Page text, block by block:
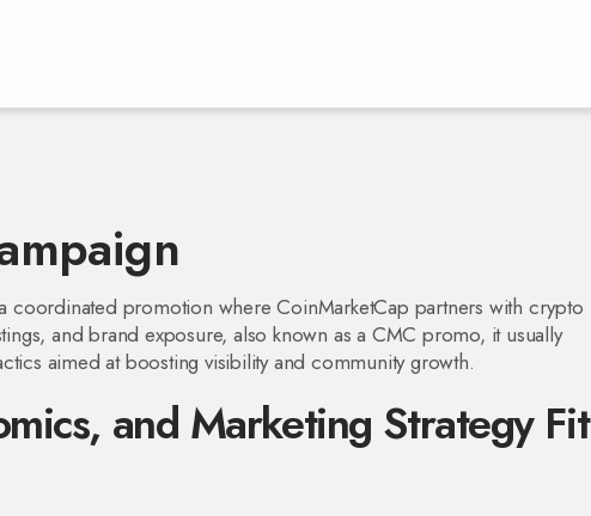
coordinated promotion where CoinMarketCap partners with crypto
and brand exposure, also known as a CMC promo, it usually
aimed at boosting visibility and community growth.
and Marketing Strategy Fit